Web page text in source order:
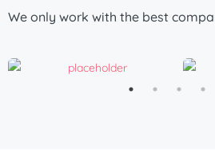
We only work with the best